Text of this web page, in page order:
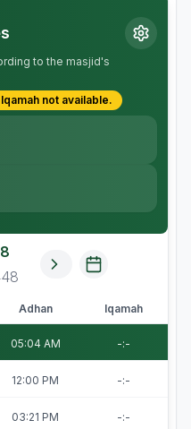
to the masjid's
Iqamah not available.
Adhan Iqamah
05:04 AM -:-
12:00 PM -:-
03:21 PM -:-